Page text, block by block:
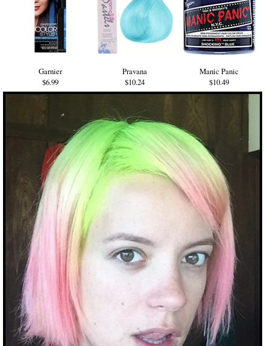
Garnier
$6.99
Pravana
$10.24
Manic Panic
$10.49